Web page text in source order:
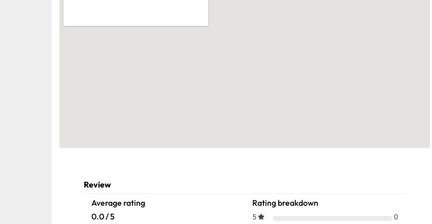
Review
Average rating
0.0 / 5
Rating breakdown
5
0